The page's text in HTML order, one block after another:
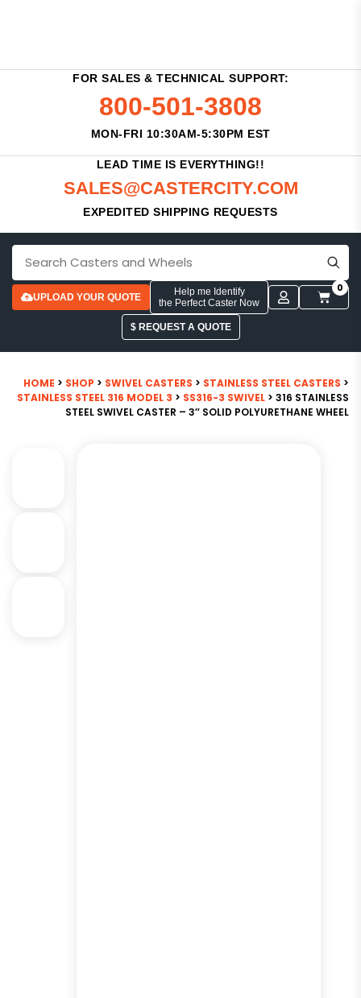
FOR SALES & TECHNICAL SUPPORT:
800-501-3808
MON-FRI 10:30AM-5:30PM EST
LEAD TIME IS EVERYTHING!!
SALES@CASTERCITY.COM
EXPEDITED SHIPPING REQUESTS
UPLOAD YOUR QUOTE
Help me Identify
the Perfect Caster Now
0
$ REQUEST A QUOTE
HOME > SHOP > SWIVEL CASTERS > STAINLESS STEEL CASTERS >
STAINLESS STEEL 316 MODEL 3 > SS316-3 SWIVEL > 316 STAINLESS
STEEL SWIVEL CASTER – 3″ SOLID POLYURETHANE WHEEL